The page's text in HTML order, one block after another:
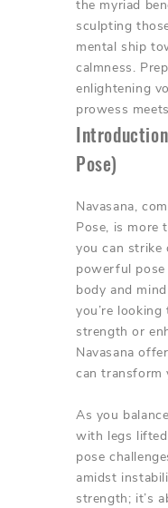
the myriad
sculpting
mental ship
calmness.
enlightening
prowess
Pose)
Navasana,
Pose, is more
you can strike
powerful
body and
you’re
strength or
Navasana
can transform
As you
with legs
pose
amidst
strength; it’s